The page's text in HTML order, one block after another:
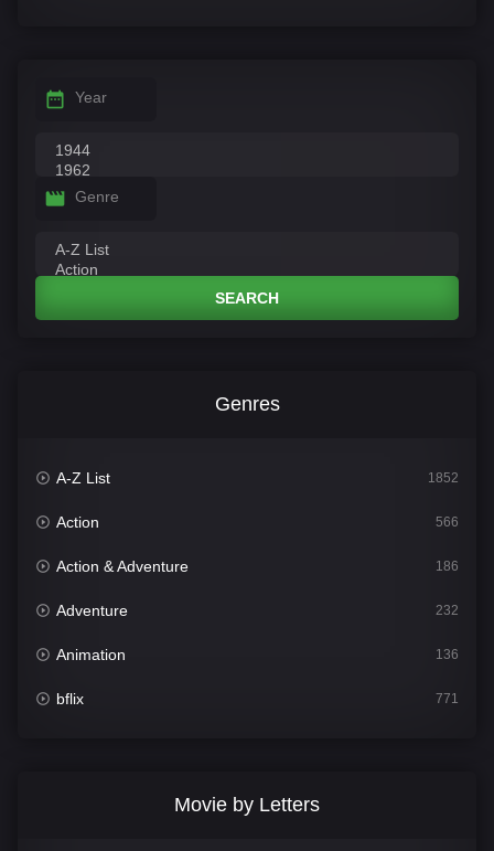
Year
Genre
SEARCH
Genres
A-Z List 1852
Action 566
Action & Adventure 186
Adventure 232
Animation 136
bflix 771
Movie by Letters